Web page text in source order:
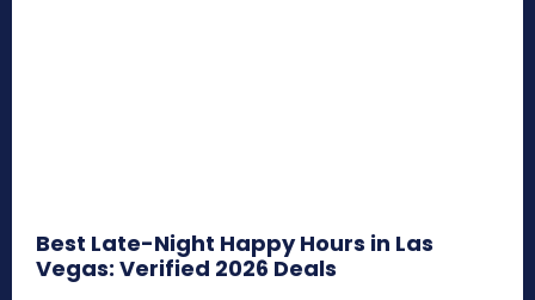
Best Late-Night Happy Hours in Las
Vegas: Verified 2026 Deals